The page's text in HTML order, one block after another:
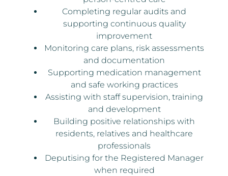
Completing regular audits and
supporting continuous quality
improvement
Monitoring care plans, risk assessments
and documentation
Supporting medication management
and safe working practices
Assisting with staff supervision, training
and development
Building positive relationships with
residents, relatives and healthcare
professionals
Deputising for the Registered Manager
when required